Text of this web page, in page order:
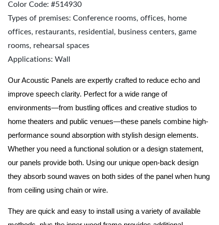
Color Code: #514930
Types of premises: Conference rooms, offices, home
offices, restaurants, residential, business centers, game
rooms, rehearsal spaces
Applications: Wall
Our Acoustic Panels are expertly crafted to reduce echo and
improve speech clarity. Perfect for a wide range of
environments—from bustling offices and creative studios to
home theaters and public venues—these panels combine high-
performance sound absorption with stylish design elements.
Whether you need a functional solution or a design statement,
our panels provide both. Using our unique open-back design
they absorb sound waves on both sides of the panel when hung
from ceiling using chain or wire.
They are quick and easy to install using a variety of available